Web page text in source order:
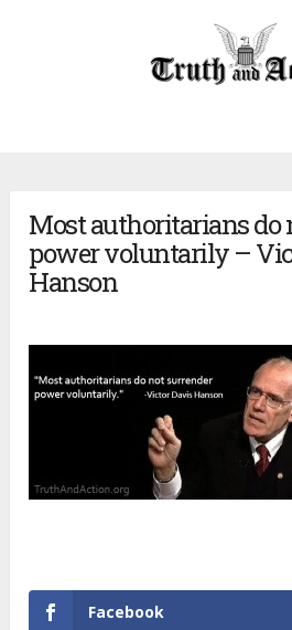
Most authoritarians do
power voluntarily –
Hanson
Facebook